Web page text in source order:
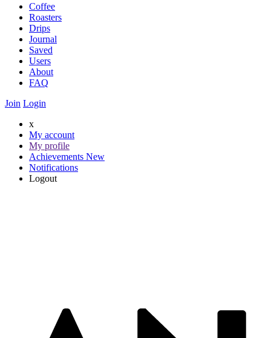
Coffee
Roasters
Drips
Journal
Saved
Users
About
FAQ
Join Login
x
My account
My profile
Achievements New
Notifications
Logout